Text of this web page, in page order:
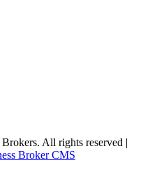
All rights reserved |
Broker CMS